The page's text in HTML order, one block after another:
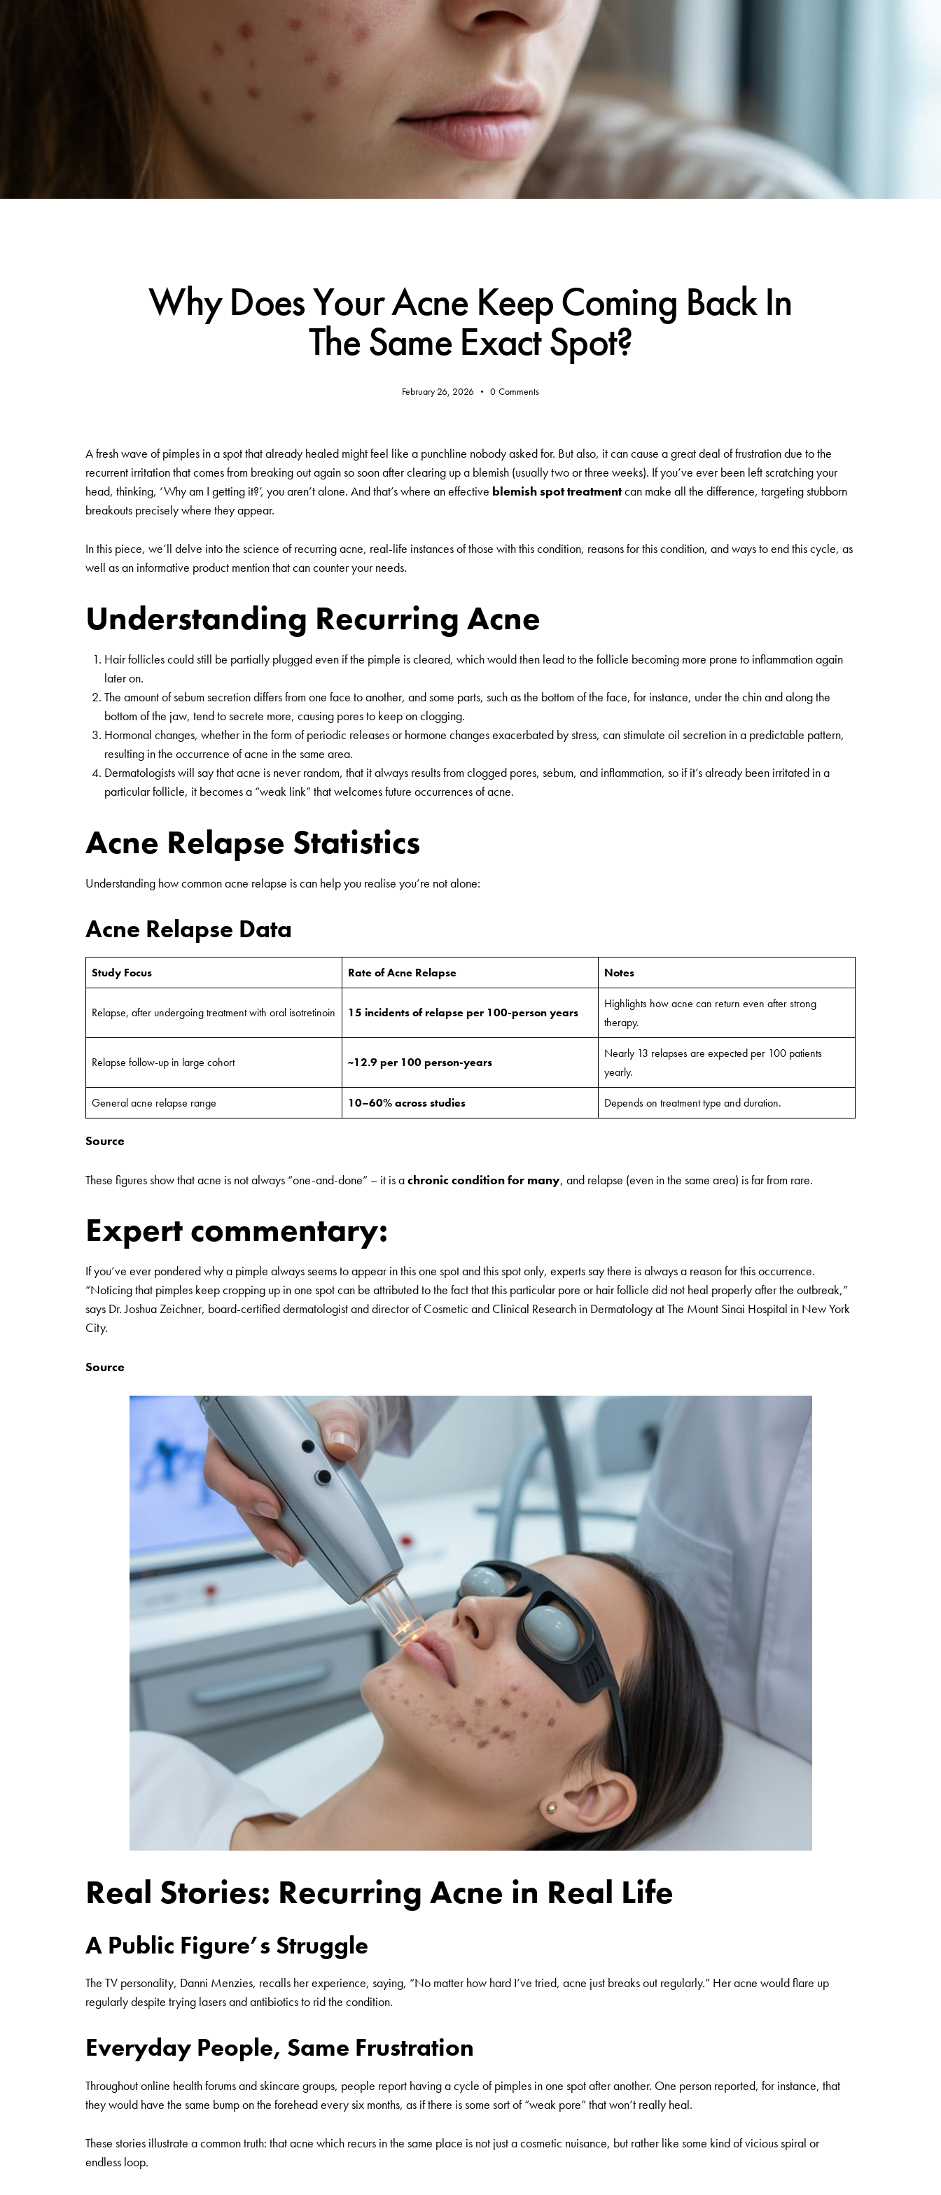
Why Does Your Acne Keep Coming Back In
The Same Exact Spot?
February 26, 2026 0 Comments
A fresh wave of pimples in a spot that already healed might feel like a punchline nobody asked for. But also, it can cause a great deal of frustration due to the
recurrent irritation that comes from breaking out again so soon after clearing up a blemish (usually two or three weeks). If you’ve ever been left scratching your
head, thinking, ‘Why am I getting it?’, you aren’t alone. And that’s where an effective blemish spot treatmentcan make all the difference, targeting stubborn
breakouts precisely where they appear.
In this piece, we’ll delve into the science of recurring acne, real-life instances of those with this condition, reasons for this condition, and ways to end this cycle, as
well as an informative product mention that can counter your needs.
Understanding Recurring Acne
Hair follicles could still be partially plugged even if the pimple is cleared, which would then lead to the follicle becoming more prone to inflammation again
later on.
The amount of sebum secretion differs from one face to another, and some parts, such as the bottom of the face, for instance, under the chin and along the
bottom of the jaw, tend to secrete more, causing pores to keep on clogging.
Hormonal changes, whether in the form of periodic releases or hormone changes exacerbated by stress, can stimulate oil secretion in a predictable pattern,
resulting in the occurrence of acne in the same area.
Dermatologists will say that acne is never random, that it always results from clogged pores, sebum, and inflammation, so if it’s already been irritated in a
particular follicle, it becomes a “weak link” that welcomes future occurrences of acne.
Acne Relapse Statistics
Understanding how common acne relapse is can help you realise you’re not alone:
Acne Relapse Data
Study Focus Rate of Acne Relapse Notes
Relapse, after undergoing treatment with oral isotretinoin 15 incidents of relapse per 100-person years
Highlights how acne can return even after strong
therapy.
Relapse follow-up in large cohort ~12.9 per 100 person-years
Nearly 13 relapses are expected per 100 patients
yearly.
General acne relapse range 10–60% across studies Depends on treatment type and duration.
Source
These figures show that acne is not always “one-and-done” – it is achronic condition for many, and relapse (even in the same area) is far from rare.
Expert commentary:
If you’ve ever pondered why a pimple always seems to appear in this one spot and this spot only, experts say there is always a reason for this occurrence.
“Noticing that pimples keep cropping up in one spot can be attributed to the fact that this particular pore or hair follicle did not heal properly after the outbreak,”
says Dr. Joshua Zeichner, board-certified dermatologist and director of Cosmetic and Clinical Research in Dermatology at The Mount Sinai Hospital in New York
City.
Source
Real Stories: Recurring Acne in Real Life
A Public Figure’s Struggle
The TV personality, Danni Menzies, recalls her experience, saying, “No matter how hard I’ve tried, acne just breaks out regularly.” Her acne would flare up
regularly despite trying lasers and antibiotics to rid the condition.
Everyday People, Same Frustration
Throughout online health forums and skincare groups, people report having a cycle of pimples in one spot after another. One person reported, for instance, that
they would have the same bump on the forehead every six months, as if there is some sort of “weak pore” that won’t really heal.
These stories illustrate a common truth: that acne which recurs in the same place is not just a cosmetic nuisance, but rather like some kind of vicious spiral or
endless loop.